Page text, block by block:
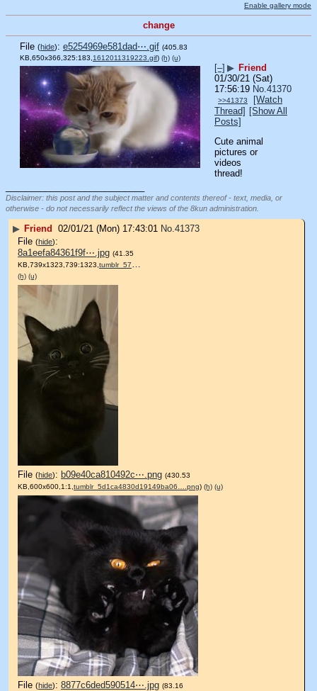
Enable gallery mode
change
File (hide): e5254969e581dad⋯.gif (405.83
KB,650x366,325:183, 1612011319223.gif) (h) (u)
[–] ▶ Friend
01/30/21 (Sat)
17:56:19 No. 41370
>>41373
[Watch
Thread] [Show All
Posts]
Cute animal
pictures or
videos
thread!
Disclaimer: this post and the subject matter and contents thereof - text, media, or
otherwise - do not necessarily reflect the views of the 8kun administration.
▶ Friend 02/01/21 (Mon) 17:43:01 No.41373
File (hide):
8a1eefa84361f9f⋯.jpg (41.35
KB,739x1323,739:1323, tumblr_57966afded645a6ec84….jpg
(h) (u)
File (hide): b09e40ca810492c⋯.png (430.53
KB,600x600,1:1, tumblr_5d1ca4830d19149ba06….png) (h) (u)
File (hide): 8877c6ded590514⋯.jpg (83.16